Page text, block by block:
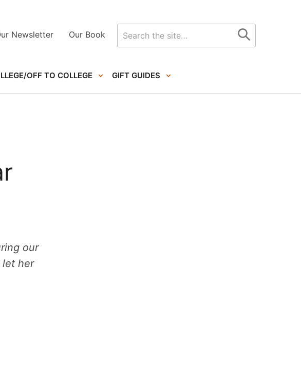
OFF TO COLLEGE GIFT GUIDES
Newsletter Our Book
Search
for
our
let her